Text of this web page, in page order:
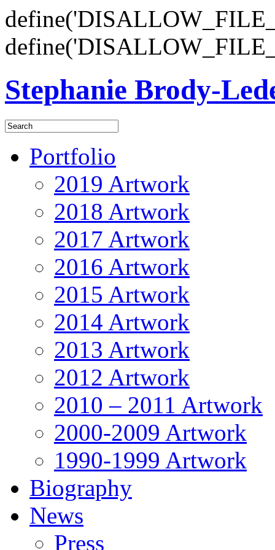
Stephanie Brody-
Portfolio
2019 Artwork
2018 Artwork
2017 Artwork
2016 Artwork
2015 Artwork
2014 Artwork
2013 Artwork
2012 Artwork
2010 – 2011 Artwork
2000-2009 Artwork
1990-1999 Artwork
Biography
News
Press